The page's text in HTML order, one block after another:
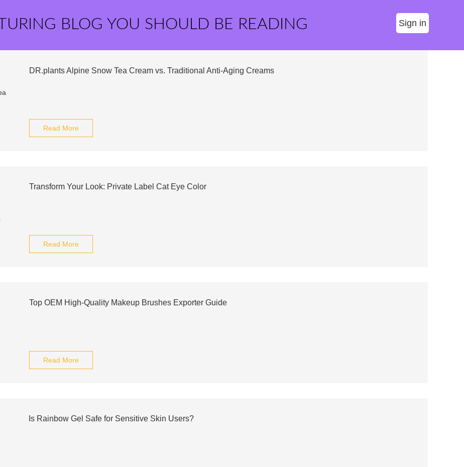
BLOG YOU SHOULD BE READING Sign in
DR.plants Alpine Snow Tea Cream vs. Traditional Anti-Aging Creams
Read More
Transform Your Look: Private Label Cat Eye Color
Read More
Top OEM High-Quality Makeup Brushes Exporter Guide
Read More
Is Rainbow Gel Safe for Sensitive Skin Users?